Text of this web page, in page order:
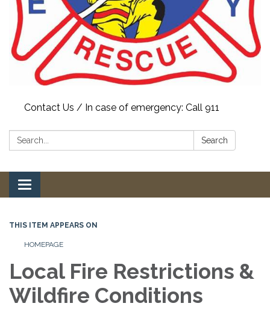
Contact Us / In case of emergency: Call 911
Search: Search
Toggle
navigation
THIS ITEM APPEARS ON
HOMEPAGE
Local Fire Restrictions &
Wildfire Conditions